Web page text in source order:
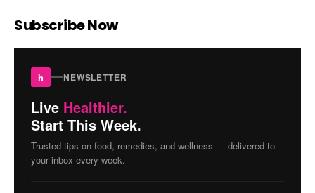
Subscribe Now
h NEWSLETTER
Live Healthier.
Start This Week.
Trusted tips on food, remedies, and wellness — delivered to
your inbox every week.